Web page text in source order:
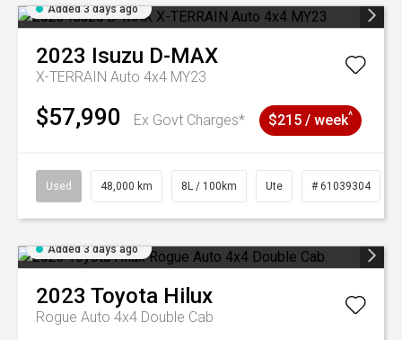
Added 3 days ago
2023 Isuzu D-MAX
X-TERRAIN Auto 4x4 MY23
$57,990 Ex Govt Charges* $215 / week^
Used 48,000 km 8L / 100km Ute # 61039304
Added 3 days ago
2023 Toyota Hilux
Rogue Auto 4x4 Double Cab